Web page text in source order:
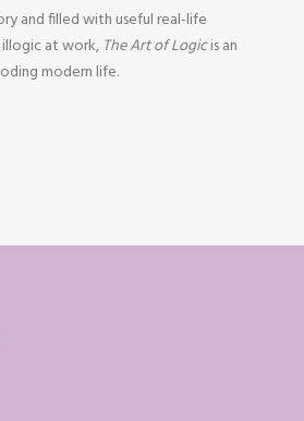
and filled with useful real-life
at work, The Art of Logicis an
modern life.